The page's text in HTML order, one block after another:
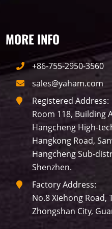
Outdoor
MORE INFO
+86-755-2950-3560
sales@yaham.com
Registered Address:
Room 118, Building
Hangcheng High-
Hangkong Road,
Hangcheng Sub-
Shenzhen.
Factory Address:
No.8 Xiehong Road,
Zhongshan City,